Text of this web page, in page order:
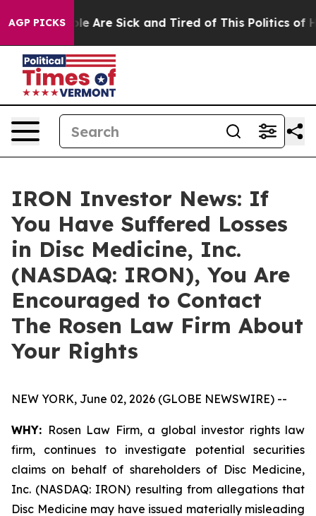
AGP PICKS
“People Are Sick and Tired of This Politics of
IRON Investor News: If
You Have Suffered Losses
in Disc Medicine, Inc.
(NASDAQ: IRON), You Are
Encouraged to Contact
The Rosen Law Firm About
Your Rights
NEW YORK, June 02, 2026 (GLOBE NEWSWIRE) --
WHY: Rosen Law Firm, a global investor rights law
firm, continues to investigate potential securities
claims on behalf of shareholders of Disc Medicine,
Inc. (NASDAQ: IRON) resulting from allegations that
Disc Medicine may have issued materially misleading